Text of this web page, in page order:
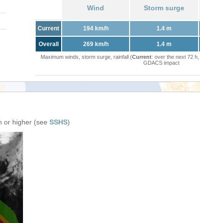
Wind Storm surge
Current 194 km/h 1.4 m
Overall 269 km/h 1.4 m
Maximum winds, storm surge, rainfall (Current: over the next 72 h,
GDACS impact
or higher (see SSHS)